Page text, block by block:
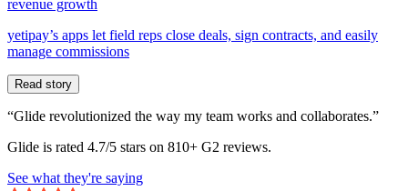
revenue growth
yetipay’s apps let field reps close deals, sign contracts, and easily
manage commissions
Read story
“Glide revolutionized the way my team works and collaborates.”
Glide is rated 4.7/5 stars on 810+ G2 reviews.
See what they're saying